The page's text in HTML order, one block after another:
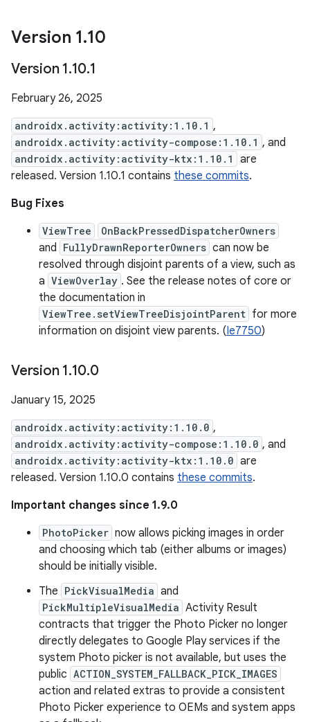
Version 1.10
Version 1.10.1
February 26, 2025
androidx.activity:activity:1.10.1 ,
androidx.activity:activity-compose:1.10.1 , and
androidx.activity:activity-ktx:1.10.1
are
released. Version 1.10.1 contains these commits.
Bug Fixes
ViewTree OnBackPressedDispatcherOwners
and FullyDrawnReporterOwners can now be
resolved through disjoint parents of a view, such as
a ViewOverlay . See the release notes of core or
the documentation in
ViewTree.setViewTreeDisjointParent for more
information on disjoint view parents. (Ie7750)
Version 1.10.0
January 15, 2025
androidx.activity:activity:1.10.0 ,
androidx.activity:activity-compose:1.10.0 , and
androidx.activity:activity-ktx:1.10.0 are
released. Version 1.10.0 contains these commits.
Important changes since 1.9.0
PhotoPicker now allows picking images in order
and choosing which tab (either albums or images)
should be initially visible.
The PickVisualMedia and
PickMultipleVisualMedia Activity Result
contracts that trigger the Photo Picker no longer
directly delegates to Google Play services if the
system Photo picker is not available, but uses the
public ACTION_SYSTEM_FALLBACK_PICK_IMAGES
action and related extras to provide a consistent
Photo Picker experience to OEMs and system apps